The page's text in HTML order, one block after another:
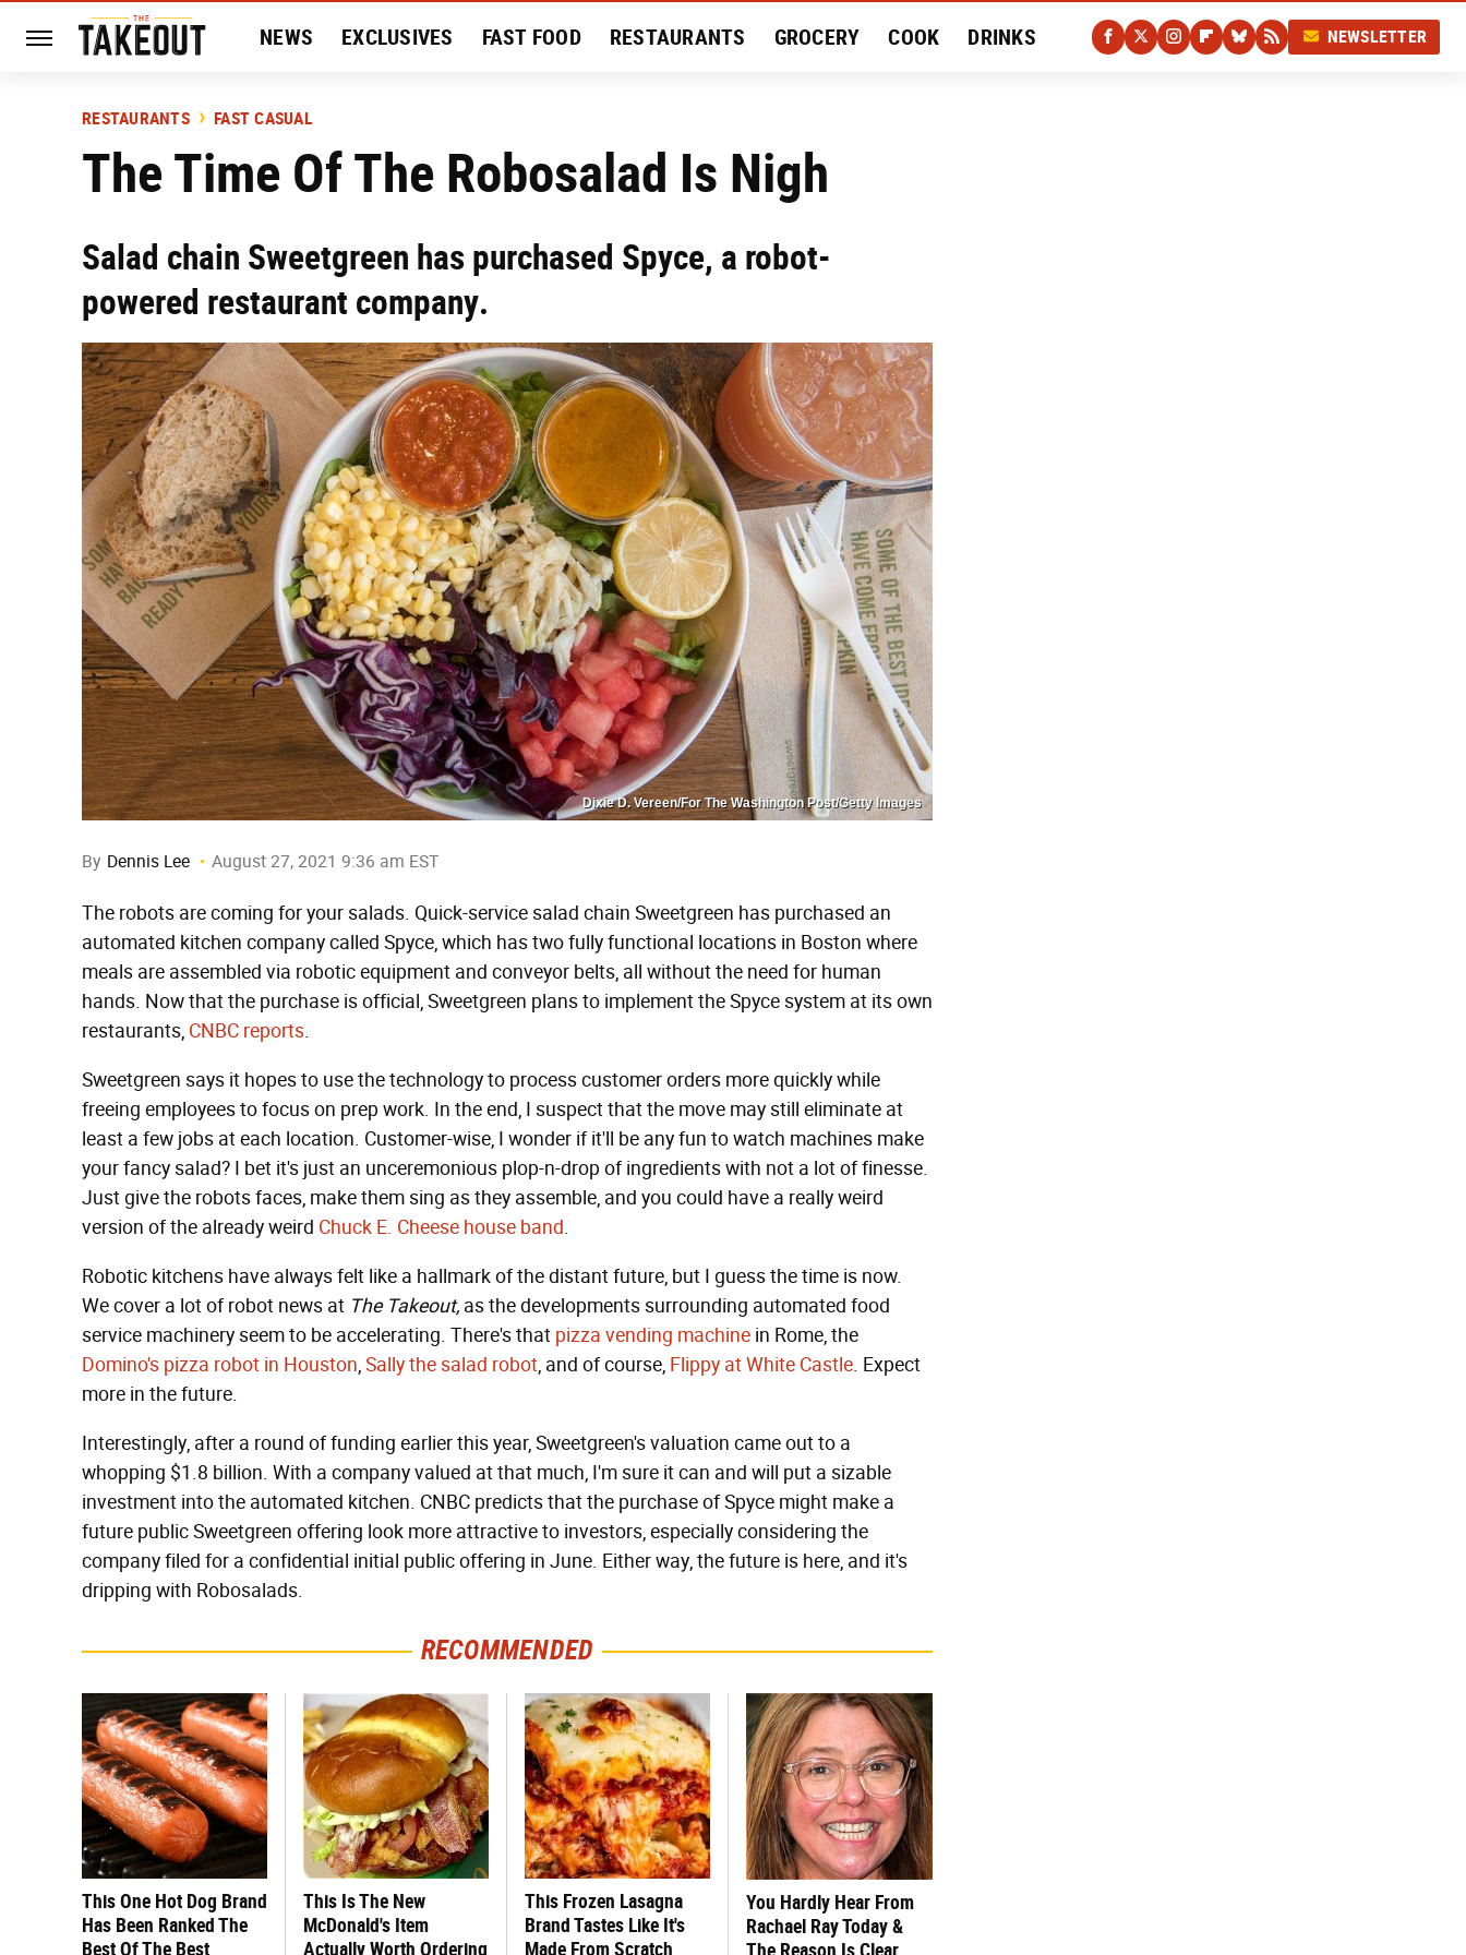
NEWS EXCLUSIVES FAST FOOD RESTAURANTS GROCERY COOK DRINKS
HISTORY
NEWSLETTER
RESTAURANTS FAST CASUAL
The Time Of The Robosalad Is Nigh
Salad chain Sweetgreen has purchased Spyce, a robot-
powered restaurant company.
Dixie D. Vereen/For The Washington Post/Getty Images
By Dennis Lee August 27, 2021 9:36 am EST
The robots are coming for your salads. Quick-service salad chain Sweetgreen has purchased an
automated kitchen company called Spyce, which has two fully functional locations in Boston where
meals are assembled via robotic equipment and conveyor belts, all without the need for human
hands. Now that the purchase is official, Sweetgreen plans to implement the Spyce system at its own
restaurants, CNBC reports.
Sweetgreen says it hopes to use the technology to process customer orders more quickly while
freeing employees to focus on prep work. In the end, I suspect that the move may still eliminate at
least a few jobs at each location. Customer-wise, I wonder if it'll be any fun to watch machines make
your fancy salad? I bet it's just an unceremonious plop-n-drop of ingredients with not a lot of finesse.
Just give the robots faces, make them sing as they assemble, and you could have a really weird
version of the already weird Chuck E. Cheese house band.
Robotic kitchens have always felt like a hallmark of the distant future, but I guess the time is now.
We cover a lot of robot news at The Takeout, as the developments surrounding automated food
service machinery seem to be accelerating. There's that pizza vending machine in Rome, the
Domino's pizza robot in Houston,Sally the salad robot, and of course, Flippy at White Castle. Expect
more in the future.
Interestingly, after a round of funding earlier this year, Sweetgreen's valuation came out to a
whopping $1.8 billion. With a company valued at that much, I'm sure it can and will put a sizable
investment into the automated kitchen. CNBC predicts that the purchase of Spyce might make a
future public Sweetgreen offering look more attractive to investors, especially considering the
company filed for a confidential initial public offering in June. Either way, the future is here, and it's
dripping with Robosalads.
RECOMMENDED
This One Hot Dog Brand
Has Been Ranked The
Best Of The Best
This Is The New
McDonald's Item
Actually Worth Ordering
This Frozen Lasagna
Brand Tastes Like It's
Made From Scratch
You Hardly Hear From
Rachael Ray Today &
The Reason Is Clear